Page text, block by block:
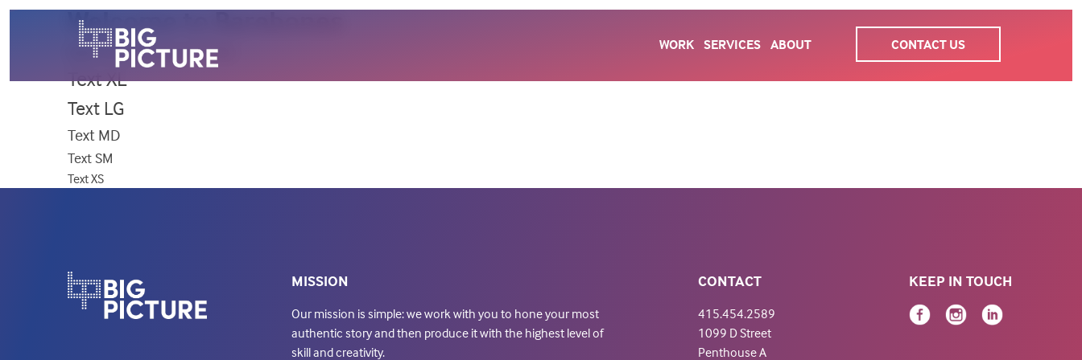
WORK SERVICES ABOUT CONTACT US
Welcome to Barebones
Base Font /Alternate Font
Text XL
Text LG
Text MD
Text SM
Text XS
MISSION
Our mission is simple: we work with you to hone your most
authentic story and then produce it with the highest level of
skill and creativity.
CONTACT
415.454.2589
1099 D Street
Penthouse A
KEEP IN TOUCH